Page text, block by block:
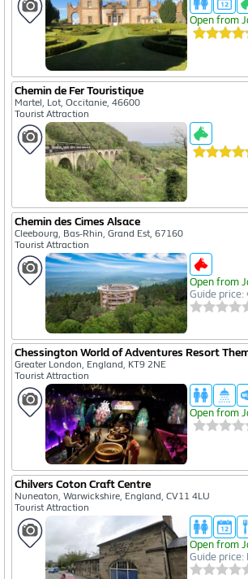
Open from
Chemin de Fer Touristique
Martel, Lot, Occitanie, 46600
Tourist Attraction
Chemin des Cimes Alsace
Cleebourg, Bas-Rhin, Grand Est, 67160
Tourist Attraction
Open from
Guide price:
Chessington World of Adventures Resort
Greater London, England, KT9 2NE
Tourist Attraction
Open from
Chilvers Coton Craft Centre
Nuneaton, Warwickshire, England, CV11 4LU
Tourist Attraction
Open from
Guide price: